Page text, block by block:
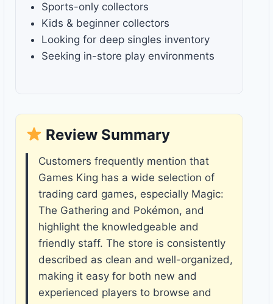
Sports-only collectors
Kids & beginner collectors
Looking for deep singles inventory
Seeking in-store play environments
Review Summary
Customers frequently mention that
Games King has a wide selection of
trading card games, especially Magic:
The Gathering and Pokémon, and
highlight the knowledgeable and
friendly staff. The store is consistently
described as clean and well-organized,
making it easy for both new and
experienced players to browse and